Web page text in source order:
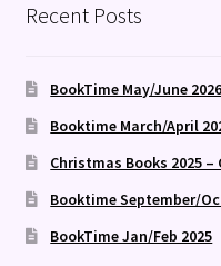
Recent Posts
BookTime May/June 2026
Booktime March/April
Christmas Books 2025
Booktime September/
BookTime Jan/Feb 2025